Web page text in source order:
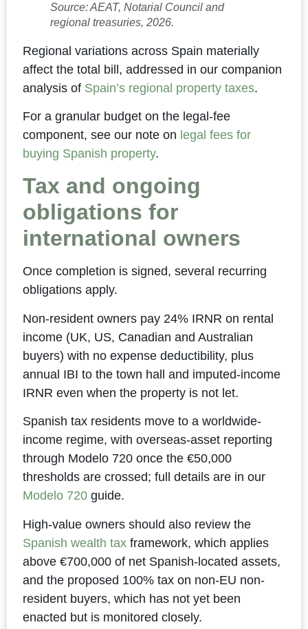
Source: AEAT, Notarial Council and
regional treasuries, 2026.
Regional variations across Spain materially
affect the total bill, addressed in our companion
analysis of Spain’s regional property taxes.
For a granular budget on the legal-fee
component, see our note on legal fees for
buying Spanish property.
Tax and ongoing
obligations for
international owners
Once completion is signed, several recurring
obligations apply.
Non-resident owners pay 24% IRNR on rental
income (UK, US, Canadian and Australian
buyers) with no expense deductibility, plus
annual IBI to the town hall and imputed-income
IRNR even when the property is not let.
Spanish tax residents move to a worldwide-
income regime, with overseas-asset reporting
through Modelo 720 once the €50,000
thresholds are crossed; full details are in our
Modelo 720guide.
High-value owners should also review the
Spanish wealth taxframework, which applies
above €700,000 of net Spanish-located assets,
and the proposed 100% tax on non-EU non-
resident buyers, which has not yet been
enacted but is monitored closely.